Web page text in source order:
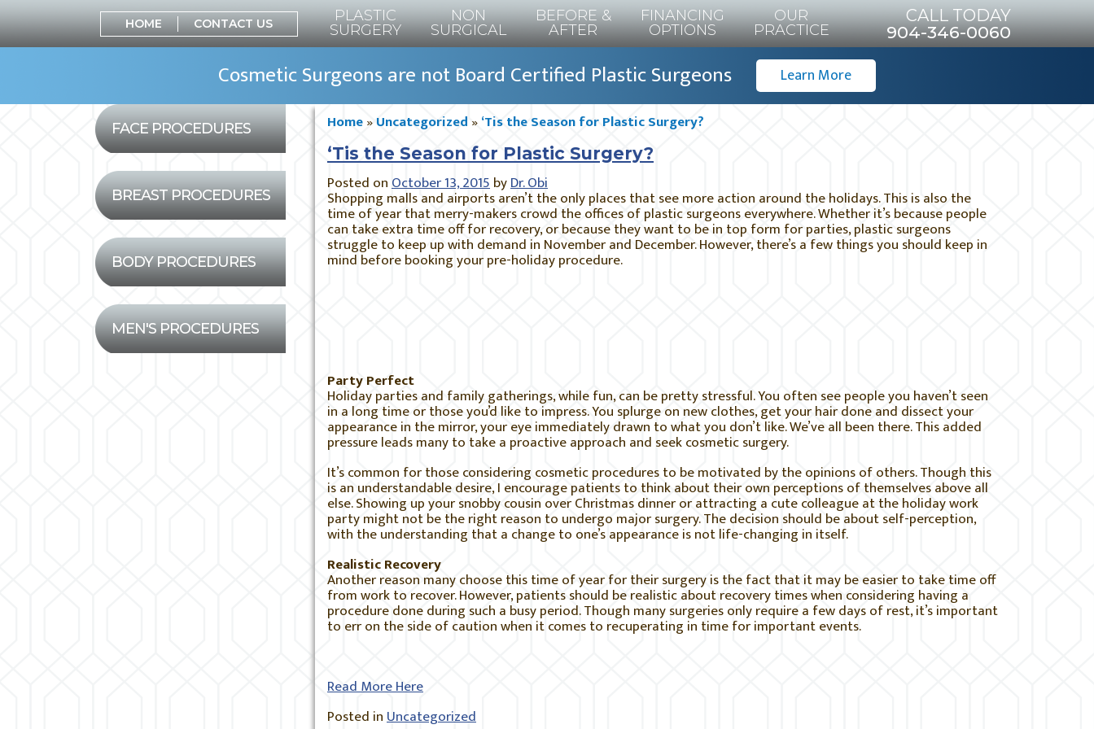
HOME CONTACT US
PLASTIC
SURGERY
NON
SURGICAL
BEFORE &
AFTER
FINANCING
OPTIONS
OUR
PRACTICE
CALL TODAY
904-346-0060
Cosmetic Surgeons are not Board Certified Plastic Surgeons Learn More
FACE PROCEDURES
BREAST PROCEDURES
BODY PROCEDURES
MEN'S PROCEDURES
Home»Uncategorized »‘Tis the Season for Plastic Surgery?
‘Tis the Season for Plastic Surgery?
Posted onOctober 13, 2015byDr. Obi
Shopping malls and airports aren’t the only places that see more action around the holidays. This is also the
time of year that merry-makers crowd the offices of plastic surgeons everywhere. Whether it’s because people
can take extra time off for recovery, or because they want to be in top form for parties, plastic surgeons
struggle to keep up with demand in November and December. However, there’s a few things you should keep in
mind before booking your pre-holiday procedure.
Party Perfect
Holiday parties and family gatherings, while fun, can be pretty stressful. You often see people you haven’t seen
in a long time or those you’d like to impress. You splurge on new clothes, get your hair done and dissect your
appearance in the mirror, your eye immediately drawn to what you don’t like. We’ve all been there. This added
pressure leads many to take a proactive approach and seek cosmetic surgery.
It’s common for those considering cosmetic procedures to be motivated by the opinions of others. Though this
is an understandable desire, I encourage patients to think about their own perceptions of themselves above all
else. Showing up your snobby cousin over Christmas dinner or attracting a cute colleague at the holiday work
party might not be the right reason to undergo major surgery. The decision should be about self-perception,
with the understanding that a change to one’s appearance is not life-changing in itself.
Realistic Recovery
Another reason many choose this time of year for their surgery is the fact that it may be easier to take time off
from work to recover. However, patients should be realistic about recovery times when considering having a
procedure done during such a busy period. Though many surgeries only require a few days of rest, it’s important
to err on the side of caution when it comes to recuperating in time for important events.
Read More Here
Posted inUncategorized